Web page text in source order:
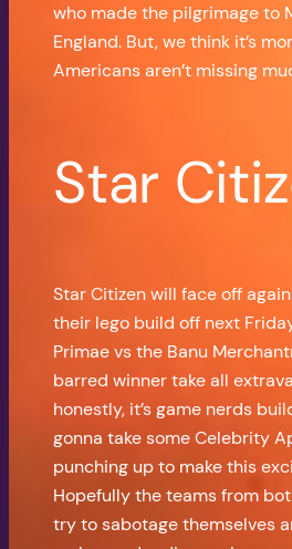
who made the pilgrimage to
England. But, we think it’s
Americans aren’t missing
Star
Star Citizen will face off
their lego build off next
Primae vs the Banu
barred winner take all
honestly, it’s game nerds
gonna take some Celebrity
punching up to make this
Hopefully the teams from
try to sabotage themselves